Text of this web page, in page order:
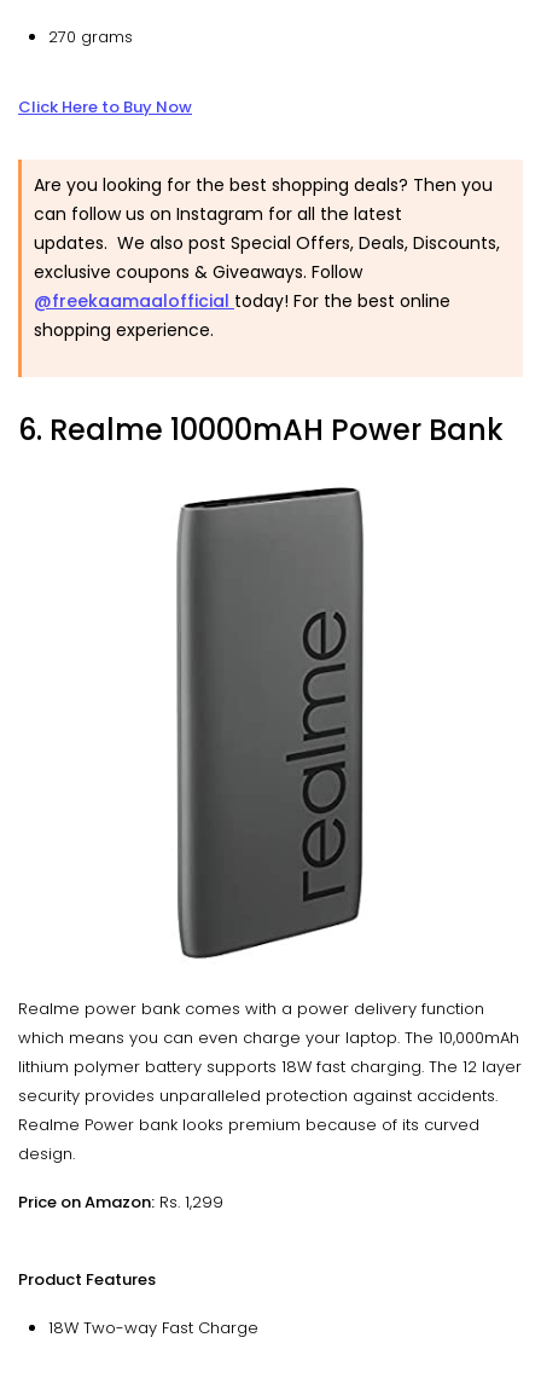
270 grams
Click Here to Buy Now
Are you looking for the best shopping deals? Then you
can follow us on Instagram for all the latest
updates. We also post Special Offers, Deals, Discounts,
exclusive coupons & Giveaways. Follow
@freekaamaalofficial today! For the best online
shopping experience.
6. Realme 10000mAH Power Bank
Realme power bank comes with a power delivery function
which means you can even charge your laptop. The 10,000mAh
lithium polymer battery supports 18W fast charging. The 12 layer
security provides unparalleled protection against accidents.
Realme Power bank looks premium because of its curved
design.
Price on Amazon: Rs. 1,299
Product Features
18W Two-way Fast Charge